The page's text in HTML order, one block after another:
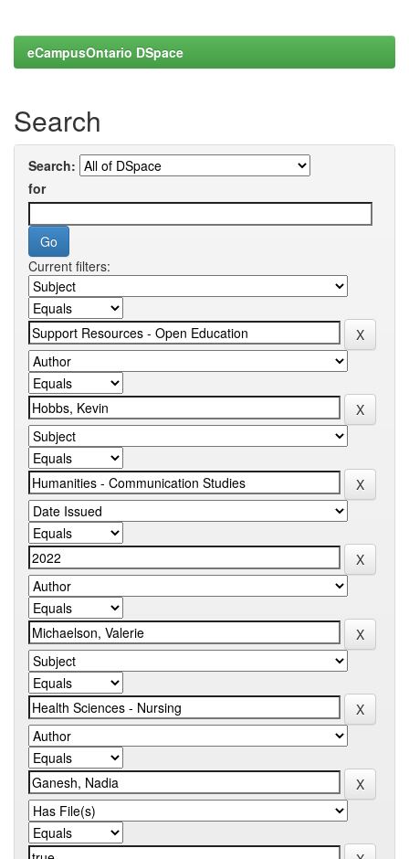
eCampusOntario DSpace
Search
Search:
for
Current filters: